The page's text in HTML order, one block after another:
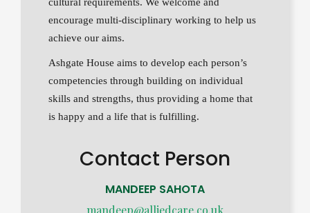
encourage multi-disciplinary working to help us
achieve our aims.
Ashgate House aims to develop each person’s
competencies through building on individual
skills and strengths, thus providing a home that
is happy and a life that is fulfilling.
Contact Person
MANDEEP SAHOTA
mandeep@alliedcare.co.uk